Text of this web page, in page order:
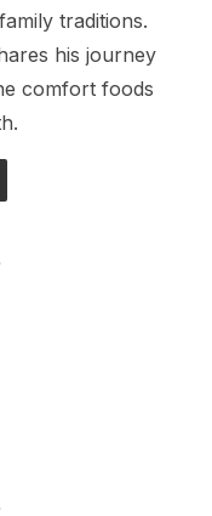
traditions.
his journey
comfort foods